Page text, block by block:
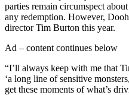
parties remain circumspect
any redemption. However,
director Tim Burton this year.
Ad – content continues below
“I’ll always keep with me that
‘a long line of sensitive
get these moments of what’s